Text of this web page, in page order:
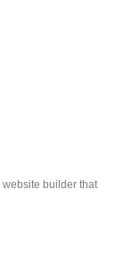
website builder that